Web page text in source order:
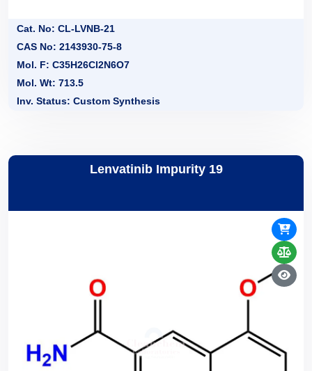
Cat. No: CL-LVNB-21
CAS No: 2143930-75-8
Mol. F: C35H26Cl2N6O7
Mol. Wt: 713.5
Inv. Status: Custom Synthesis
Lenvatinib Impurity 19